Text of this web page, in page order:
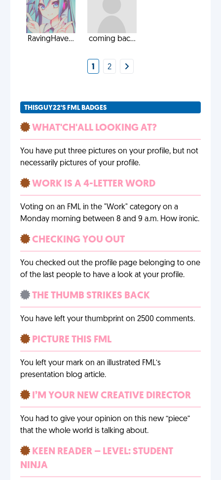
RavingHave... coming bac...
1 2
THISGUY22'S FML BADGES
WHAT'CH'ALL LOOKING AT?
You have put three pictures on your profile, but not
necessarily pictures of your profile.
WORK IS A 4-LETTER WORD
Voting on an FML in the "Work" category on a
Monday morning between 8 and 9 a.m. How ironic.
CHECKING YOU OUT
You checked out the profile page belonging to one
of the last people to have a look at your profile.
THE THUMB STRIKES BACK
You have left your thumbprint on 2500 comments.
PICTURE THIS FML
You left your mark on an illustrated FML’s
presentation blog article.
I’M YOUR NEW CREATIVE DIRECTOR
You had to give your opinion on this new “piece”
that the whole world is talking about.
KEEN READER – LEVEL: STUDENT
NINJA